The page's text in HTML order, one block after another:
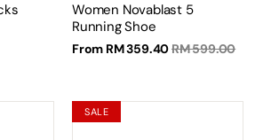
Women Novablast 5
Running Shoe
From RM 359.40RM 599.00
SALE